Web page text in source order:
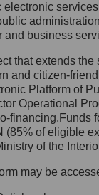
electronic
and business
that extends
and citizen-
Platform of
Operational
(85% of eligible
of the
may be